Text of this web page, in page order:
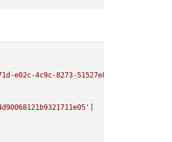
e02c-4c9c-8273-
]